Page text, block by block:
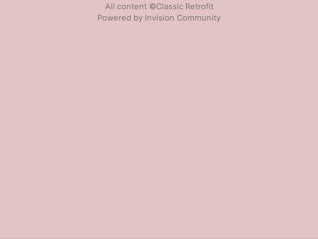
All content ©Classic Retrofit
Powered by Invision Community